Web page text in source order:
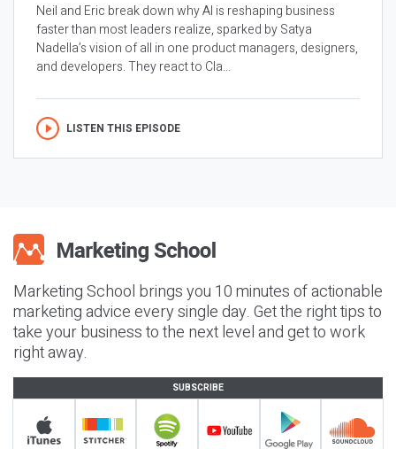
Neil and Eric break down why AI is reshaping business
faster than most leaders realize, sparked by Satya
Nadella’s vision of all in one product managers, designers,
and developers. They react to Cla...
LISTEN THIS EPISODE
Marketing School brings you 10 minutes of actionable
marketing advice every single day. Get the right tips to
take your business to the next level and get to work
right away.
SUBSCRIBE